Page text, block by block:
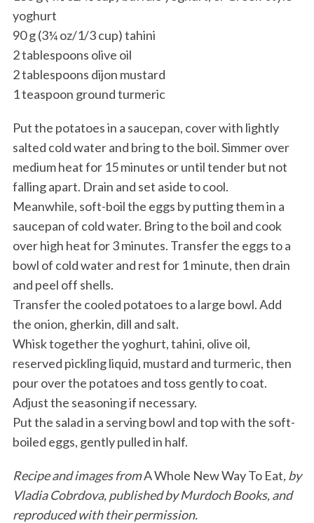
yoghurt
90 g (3¼ oz/1/3 cup) tahini
2 tablespoons olive oil
2 tablespoons dijon mustard
1 teaspoon ground turmeric
Put the potatoes in a saucepan, cover with lightly
salted cold water and bring to the boil. Simmer over
medium heat for 15 minutes or until tender but not
falling apart. Drain and set aside to cool.
Meanwhile, soft-boil the eggs by putting them in a
saucepan of cold water. Bring to the boil and cook
over high heat for 3 minutes. Transfer the eggs to a
bowl of cold water and rest for 1 minute, then drain
and peel off shells.
Transfer the cooled potatoes to a large bowl. Add
the onion, gherkin, dill and salt.
Whisk together the yoghurt, tahini, olive oil,
reserved pickling liquid, mustard and turmeric, then
pour over the potatoes and toss gently to coat.
Adjust the seasoning if necessary.
Put the salad in a serving bowl and top with the soft-
boiled eggs, gently pulled in half.
Recipe and images fromA Whole New Way To Eat, by
Vladia Cobrdova, published by Murdoch Books, and
reproduced with their permission.